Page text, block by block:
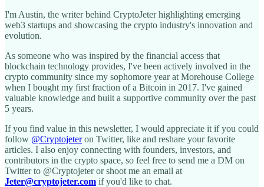
I'm Austin, the writer behind CryptoJeter highlighting emerging
web3 startups and showcasing the crypto industry's innovation and
evolution.
As someone who was inspired by the financial access that
blockchain technology provides, I've been actively involved in the
crypto community since my sophomore year at Morehouse College
when I bought my first fraction of a Bitcoin in 2017. I've gained
valuable knowledge and built a supportive community over the past
5 years.
If you find value in this newsletter, I would appreciate it if you could
follow @Cryptojeteron Twitter, like and reshare your favorite
articles. I also enjoy connecting with founders, investors, and
contributors in the crypto space, so feel free to send me a DM on
Twitter to @Cryptojeter or shoot me an email at
Jeter@cryptojeter.com if you'd like to chat.